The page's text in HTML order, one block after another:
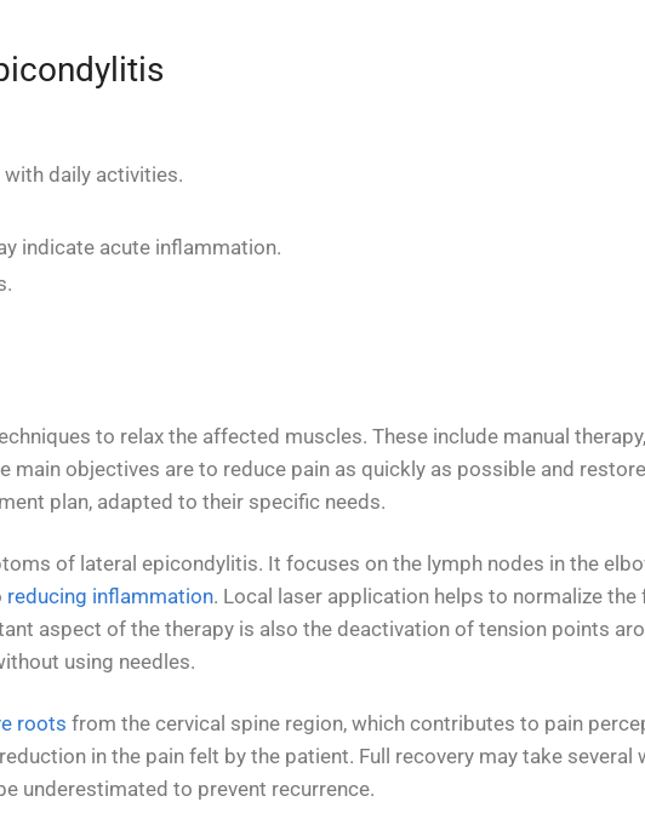
daily activities.
indicate acute inflammation.
to relax the affected muscles. These include manual
main objectives are to reduce pain as quickly as possible and
plan, adapted to their specific needs.
of lateral epicondylitis. It focuses on the lymph nodes in the
reducing inflammation. Local laser application helps to normalize
aspect of the therapy is also the deactivation of tension points
using needles.
roots from the cervical spine region, which contributes to pain
in the pain felt by the patient. Full recovery may take several
underestimated to prevent recurrence.